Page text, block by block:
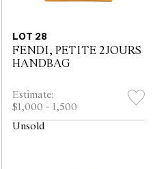
LOT 28
FENDI, PETITE 2JOURS
HANDBAG
Estimate:
$1,000 - 1,500
Unsold